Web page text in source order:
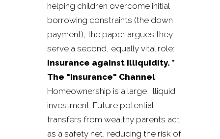
helping children overcome initial
borrowing constraints (the down
payment), the paper argues they
serve a second, equally vital role:
insurance against illiquidity. *
The "Insurance" Channel:
Homeownership is a large, illiquid
investment. Future potential
transfers from wealthy parents act
as a safety net, reducing the risk of